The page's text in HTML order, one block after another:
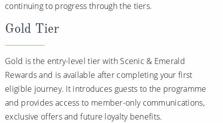
continuing to progress through the tiers.
Gold Tier
Gold is the entry-level tier with Scenic & Emerald
Rewards and is available after completing your first
eligible journey. It introduces guests to the programme
and provides access to member-only communications,
exclusive offers and future loyalty benefits.